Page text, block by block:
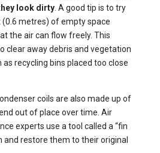
look dirty. A good tip is to try
metres) of empty space
the air can flow freely. This
clear away debris and vegetation
recycling bins placed too close
coils are also made up of
out of place over time. Air
experts use a tool called a “fin
and restore them to their original